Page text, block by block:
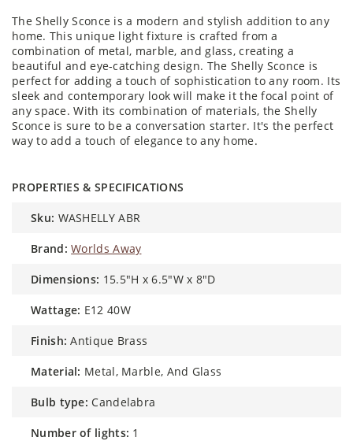
The Shelly Sconce is a modern and stylish addition to any
home. This unique light fixture is crafted from a
combination of metal, marble, and glass, creating a
beautiful and eye-catching design. The Shelly Sconce is
perfect for adding a touch of sophistication to any room. Its
sleek and contemporary look will make it the focal point of
any space. With its combination of materials, the Shelly
Sconce is sure to be a conversation starter. It's the perfect
way to add a touch of elegance to any home.
PROPERTIES & SPECIFICATIONS
sku: WASHELLY ABR
brand: Worlds Away
dimensions: 15.5"H x 6.5"W x 8"D
wattage: E12 40W
finish: Antique Brass
material: Metal, Marble, And Glass
bulb type: Candelabra
number of lights: 1